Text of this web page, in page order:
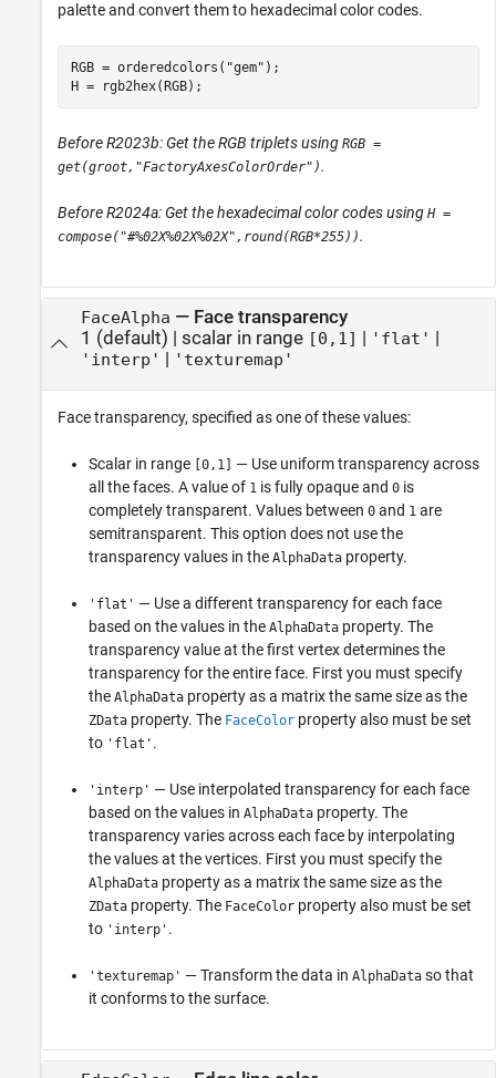
palette and convert them to hexadecimal color codes.
RGB = orderedcolors( "gem" );
H = rgb2hex(RGB);
Before R2023b: Get the RGB triplets using RGB =
get(groot,"FactoryAxesColorOrder").
Before R2024a: Get the hexadecimal color codes using H =
compose("#%02X%02X%02X",round(RGB*255)).
FaceAlpha — Face transparency
1 (default) | scalar in range [0,1] | 'flat' |
'interp' | 'texturemap'
Face transparency, specified as one of these values:
Scalar in range [0,1]
— Use uniform transparency across
all the faces. A value of 1 is fully opaque and 0 is
completely transparent. Values between 0 and 1 are
semitransparent. This option does not use the
transparency values in the AlphaData property.
'flat' — Use a different transparency for each face
based on the values in the AlphaData property. The
transparency value at the first vertex determines the
transparency for the entire face. First you must specify
the AlphaData property as a matrix the same size as the
ZData property. The FaceColor property also must be set
to 'flat' .
'interp' — Use interpolated transparency for each face
based on the values in AlphaData property. The
transparency varies across each face by interpolating
the values at the vertices. First you must specify the
AlphaData property as a matrix the same size as the
ZData property. The FaceColor property also must be set
to 'interp' .
'texturemap' — Transform the data in AlphaData so that
it conforms to the surface.